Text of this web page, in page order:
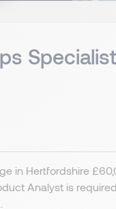
Specialist
in Hertfordshire
Analyst is